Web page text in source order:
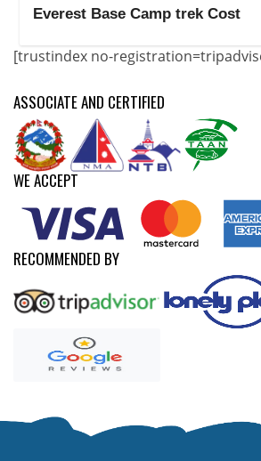
Everest Base Camp trek Cost
[trustindex no-
ASSOCIATE AND CERTIFIED
WE ACCEPT
RECOMMENDED BY